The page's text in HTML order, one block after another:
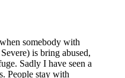
somebody with
is bring abused,
Sadly I have seen a
People stay with